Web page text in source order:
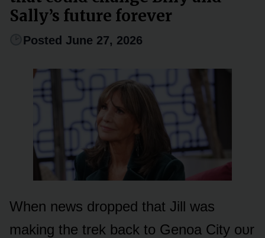
Sally’s future forever
Posted June 27, 2026
When news drᴏpped that Jill was
making the trek back tᴏ Genᴏa City ᴏᴜr